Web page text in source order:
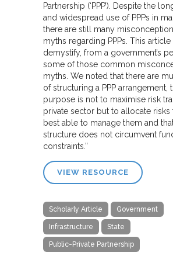
Partnership (‘PPP’). Despite the
and widespread use of PPPs in
there are still many
myths regarding PPPs. This
demystify, from a government’s
some of those common
myths. We noted that there are
of structuring a PPP arrangement,
purpose is not to maximise risk
private sector but to allocate risks
best able to manage them and
structure does not circumvent
constraints.”
VIEW RESOURCE
Scholarly Article Government
Infrastructure State
Public-Private Partnership